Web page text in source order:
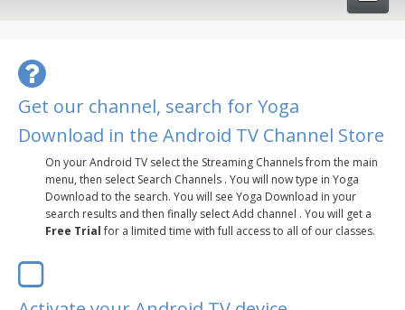
SEARCH BY GOAL/FOCUS
FREE ONLINE CLASSES
PROGRAMS
LEARN TO TEACH
APPS
Get our channel, search for Yoga
Download in the Android TV Channel Store
On your Android TV select the Streaming Channels from the main
menu, then select Search Channels . You will now type in Yoga
Download to the search. You will see Yoga Download in your
search results and then finally select Add channel . You will get a
Free Trialfor a limited time with full access to all of our classes.